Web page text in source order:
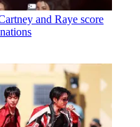
and Raye score